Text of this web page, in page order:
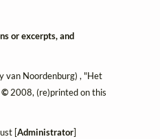
or excerpts, and
van Noordenburg) , "Het
©2008, (re)printed on this
[Administrator]